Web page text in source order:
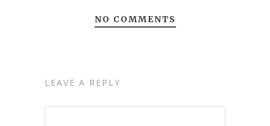
NO COMMENTS
LEAVE A REPLY